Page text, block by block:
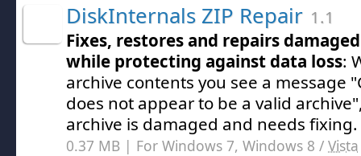
DiskInternals ZIP Repair 1.1
Fixes, restores and repairs
while protecting against data loss:
archive contents you see a message
does not appear to be a valid
archive is damaged and needs fixing.
0.37 MB | For Windows 7, Windows 8 / Vista